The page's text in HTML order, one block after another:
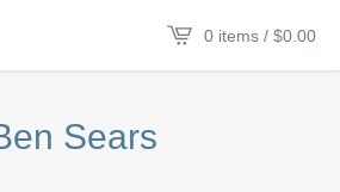
0 items / $0.00
Sears